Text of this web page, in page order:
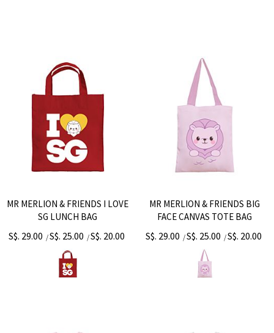
MR MERLION & FRIENDS I LOVE
SG LUNCH BAG
S$. 29.00 /S$. 25.00 /S$. 20.00
MR MERLION & FRIENDS BIG
FACE CANVAS TOTE BAG
S$. 29.00 /S$. 25.00 /S$. 20.00